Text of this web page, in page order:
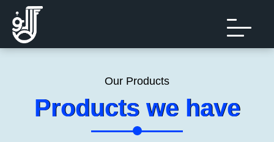
Our Products
Products we have